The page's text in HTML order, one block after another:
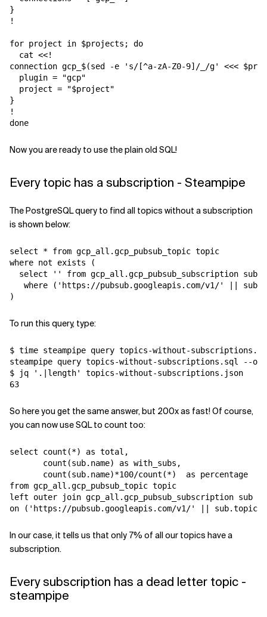
}
!
for project in $projects; do
  cat <<!
connection gcp_$(sed -e 's/[^a-zA-Z0-9]/_/g' <<<
  plugin = "gcp"
  project = "$project"
}
!
Now you are ready to use the plain old SQL!
Every topic has a subscription - Steampipe
The PostgreSQL query to find all topics without a subscription
is shown below:
select * from gcp_all.gcp_pubsub_topic topic
where not exists (
  select '' from gcp_all.gcp_pubsub_subscription sub
where ('https://pubsub.googleapis.com/v1/' ||
To run this query, type:
$ time steampipe query topics-without-
steampipe query topics-without-subscriptions.sql --
$ jq '.|length' topics-without-subscriptions.json
So here you get the same answer, but 200x as fast! Of course,
you can now use SQL to count too:
select count(*) as total,
       count(sub.name) as with_subs,
       count(sub.name)*100/count(*)  as percentage
from gcp_all.gcp_pubsub_topic topic
left outer join gcp_all.gcp_pubsub_subscription sub
In our case, it tells us that only 7% of all our topics have a
subscription.
Every subscription has a dead letter topic -
steampipe